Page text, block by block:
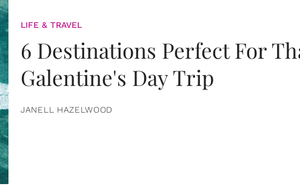
LIFE & TRAVEL
6 Destinations Perfect For
Galentine's Day Trip
JANELL HAZELWOOD